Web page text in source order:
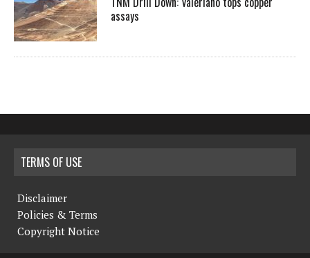
assays
TERMS OF USE
Disclaimer
Policies & Terms
Copyright Notice